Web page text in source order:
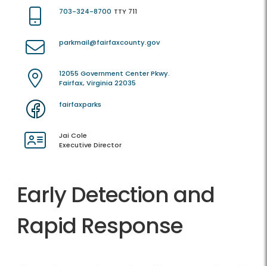
703-324-8700 TTY 711
parkmail@fairfaxcounty.gov
12055 Government Center Pkwy.
Fairfax, Virginia 22035
fairfaxparks
Jai Cole
Executive Director
Early Detection and
Rapid Response